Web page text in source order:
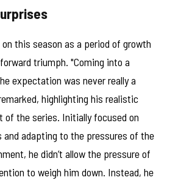
this season as a period of growth
triumph. "Coming into a
expectation was never really a
highlighting his realistic
the series. Initially focused on
and adapting to the pressures of the
he didn’t allow the pressure of
to weigh him down. Instead, he